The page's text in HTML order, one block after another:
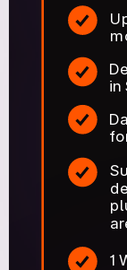
1
in